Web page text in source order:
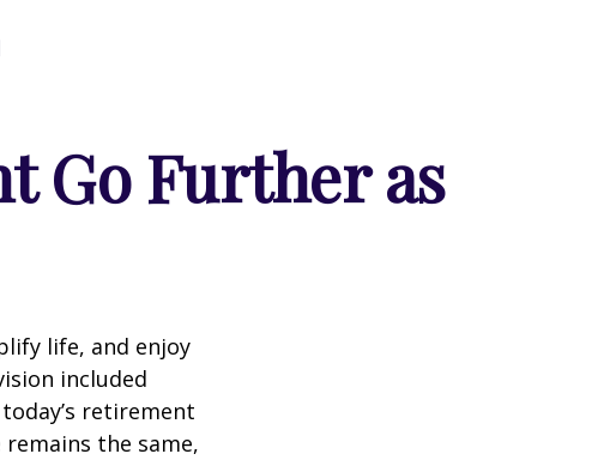
Go Further as
life, and enjoy
included
retirement
the same,